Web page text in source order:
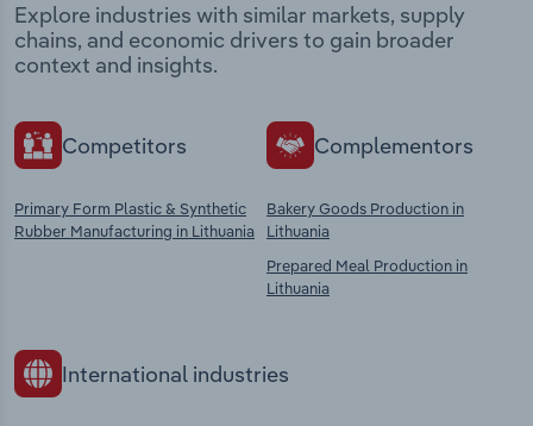
Explore industries with similar markets, supply
chains, and economic drivers to gain broader
context and insights.
Competitors
Primary Form Plastic & Synthetic
Rubber Manufacturing in Lithuania
Complementors
Bakery Goods Production in
Lithuania
Prepared Meal Production in
Lithuania
International industries